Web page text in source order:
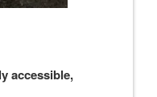
accessible,